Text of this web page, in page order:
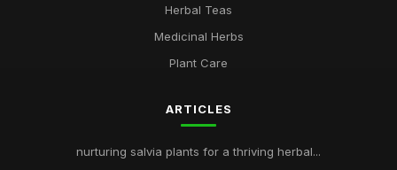
Herbal Teas
Medicinal Herbs
Plant Care
ARTICLES
nurturing salvia plants for a thriving herbal...